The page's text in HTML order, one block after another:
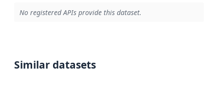
No registered APIs provide this dataset.
Similar datasets